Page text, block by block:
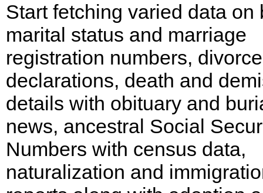
Start fetching varied data on
marital status and marriage
registration numbers, divorce
declarations, death and
details with obituary and
news, ancestral Social
Numbers with census data,
naturalization and